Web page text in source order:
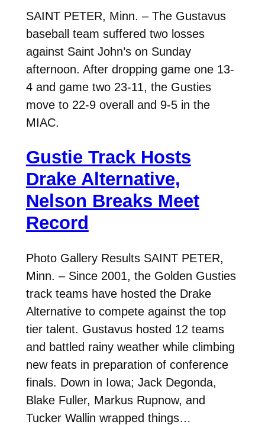
SAINT PETER, Minn. – The Gustavus
baseball team suffered two losses
against Saint John’s on Sunday
afternoon. After dropping game one 13-
4 and game two 23-11, the Gusties
move to 22-9 overall and 9-5 in the
MIAC.
Gustie Track Hosts
Drake Alternative,
Nelson Breaks Meet
Record
Photo Gallery Results SAINT PETER,
Minn. – Since 2001, the Golden Gusties
track teams have hosted the Drake
Alternative to compete against the top
tier talent. Gustavus hosted 12 teams
and battled rainy weather while climbing
new feats in preparation of conference
finals. Down in Iowa; Jack Degonda,
Blake Fuller, Markus Rupnow, and
Tucker Wallin wrapped things…